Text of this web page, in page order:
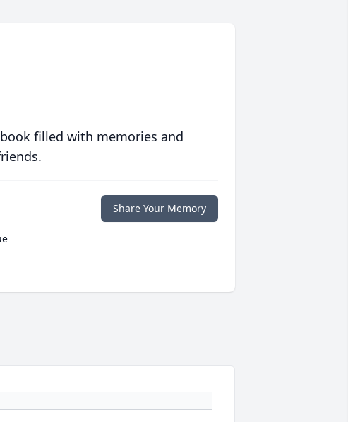
filled with memories and
Share Your Memory